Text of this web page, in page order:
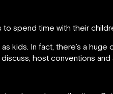
to spend time with their
kids. In fact, there’s a
host conventions